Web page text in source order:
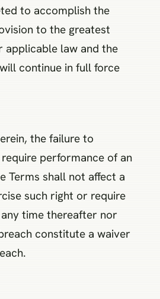
to accomplish the
to the greatest
applicable law and the
continue in full force
the failure to
performance of an
Terms shall not affect a
such right or require
time thereafter nor
constitute a waiver